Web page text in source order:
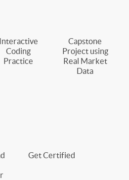
Interactive
Coding
Practice
Capstone
Project using
Real Market
Data
Get Certified